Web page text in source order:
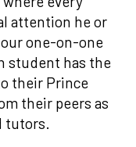
attention he or
one-on-one
student has the
their Prince
their peers as
tutors.